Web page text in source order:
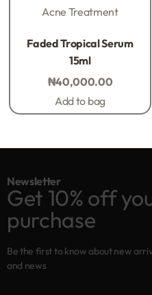
Acne Treatment
Faded Tropical Serum
15ml
₦40,000.00
Add to bag
Newsletter
Get 10% off
purchase
Be the first to know about new
and news